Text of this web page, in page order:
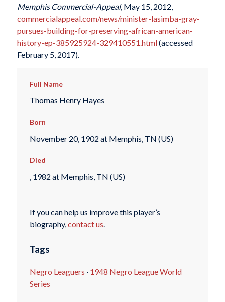
Memphis Commercial-Appeal,May 15, 2012,
commercialappeal.com/news/minister-lasimba-gray-
pursues-building-for-preserving-african-american-
history-ep-385925924-329410551.html(accessed
February 5, 2017).
Full Name
Thomas Henry Hayes
Born
November 20, 1902 at Memphis, TN (US)
Died
, 1982 at Memphis, TN (US)
If you can help us improve this player’s
biography,contact us.
Tags
Negro Leaguers · 1948 Negro League World
Series